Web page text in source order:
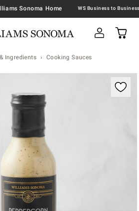
Sonoma Home
Ingredients Cooking Sauces
image with magnification